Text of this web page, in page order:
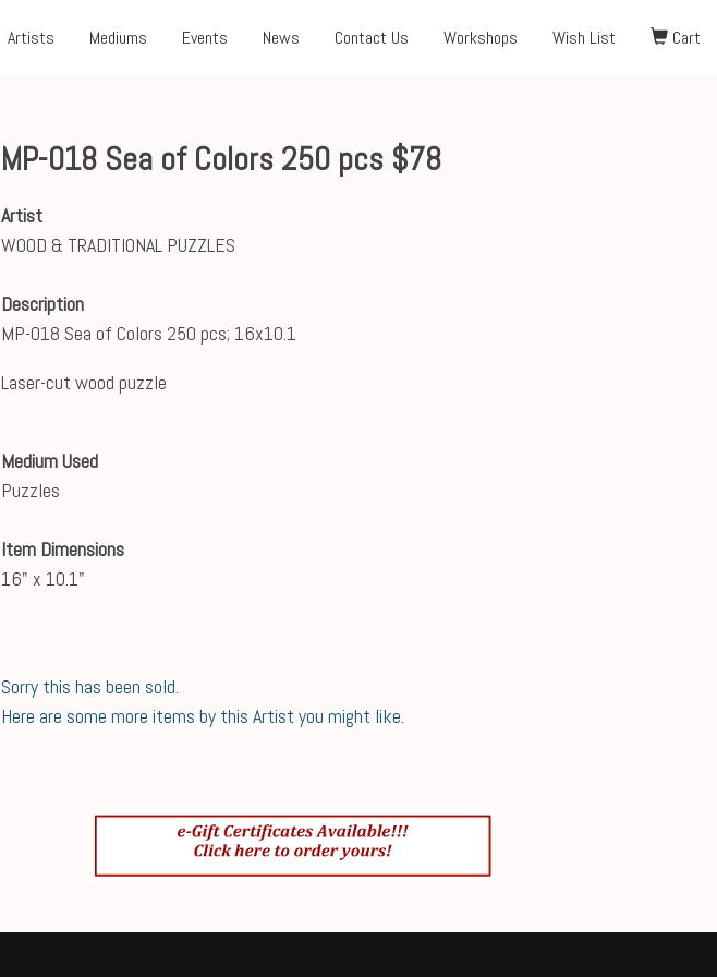
Artists Mediums Events News Contact Us Workshops Wish List Cart
MP-018 Sea of Colors 250 pcs $78
Artist
WOOD & TRADITIONAL PUZZLES
Description
MP-018 Sea of Colors 250 pcs; 16x10.1
Laser-cut wood puzzle
Medium Used
Puzzles
Item Dimensions
16" x 10.1"
Sorry this has been sold.
Here are some more items by this Artist you might like.